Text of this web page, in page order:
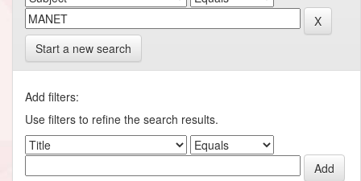
Start a new search
Add filters:
Use filters to refine the search results.